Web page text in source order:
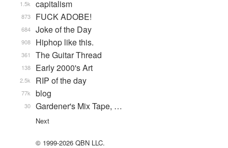
capitalism
1.5k
FUCK ADOBE!
873
Joke of the Day
684
Hiphop like this.
908
The Guitar Thread
361
Early 2000's Art
138
RIP of the day
2.5k
blog
77k
Gardener's Mix Tape, …
30
Next
© 1999-2026 QBN LLC.